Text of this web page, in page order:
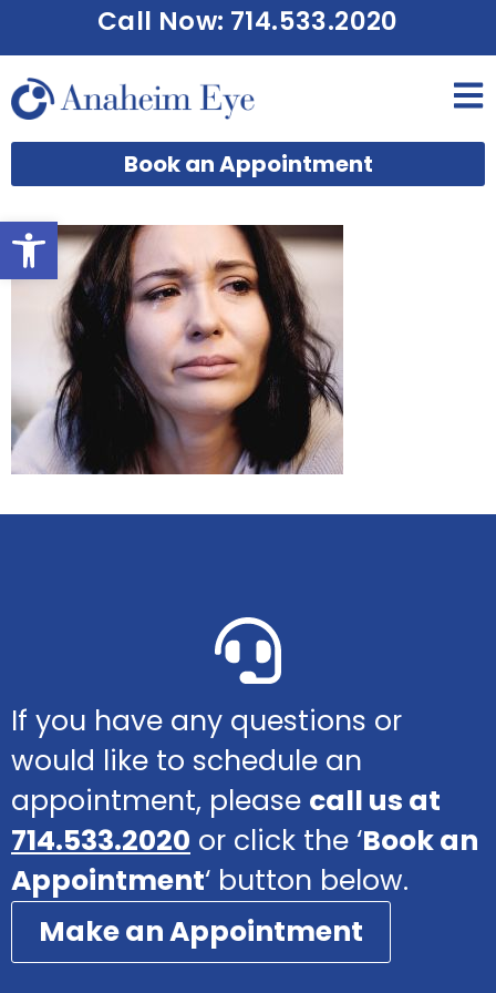
Open toolbar
Call Now: 714.533.2020
Book an Appointment
If you have any questions or
would like to schedule an
appointment, please call us at
714.533.2020 or click the ‘Book an
Appointment‘ button below.
Make an Appointment